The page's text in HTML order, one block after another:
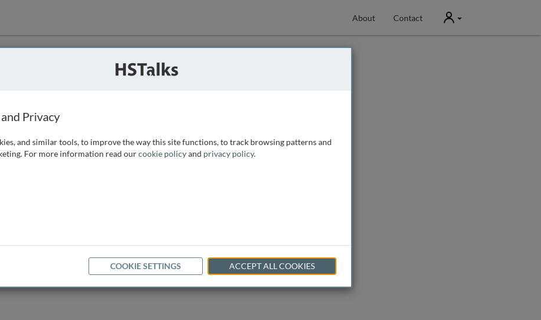
About Contact User
that we can
access, as
you can
Privacy
and similar tools, to improve the way this site functions, to track browsing patterns and
For more information read ourcookie policyand privacy policy.
COOKIE SETTINGS ACCEPT ALL COOKIES